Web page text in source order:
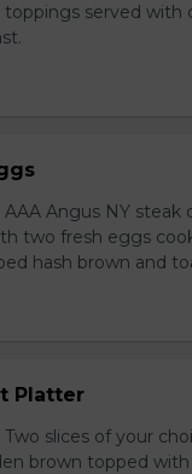
served with
Angus NY steak
two fresh eggs
hash brown and
Platter
slices of your
brown topped